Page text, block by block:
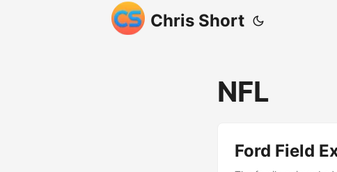
Chris Short
NFL
Ford Field